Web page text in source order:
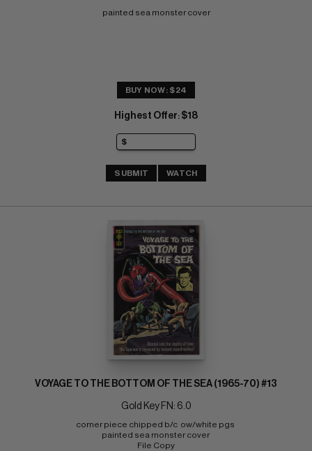
painted sea monster cover
BUY NOW: $24
Highest Offer: $18
SUBMIT WATCH
VOYAGE TO THE BOTTOM OF THE SEA (1965-70) #13
Gold Key FN: 6.0
corner piece chipped b/c  ow/white pgs
painted sea monster cover
File Copy